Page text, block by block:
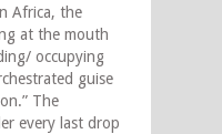
Africa, the
at the mouth
occupying
guise
The
every last drop